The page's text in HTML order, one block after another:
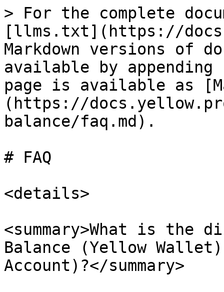
> For the complete
[llms.txt](https://
Markdown versions of
available by
page is available as
(https://
balance/faq.md).
# FAQ
<details>
<summary>What is the
Balance (Yellow
Account)?</summary>